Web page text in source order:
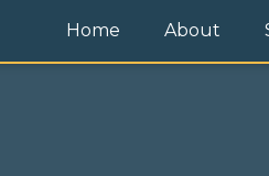
Home About